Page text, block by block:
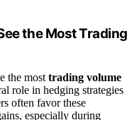
the Most Trading
the most trading volume
role in hedging strategies
often favor these
especially during